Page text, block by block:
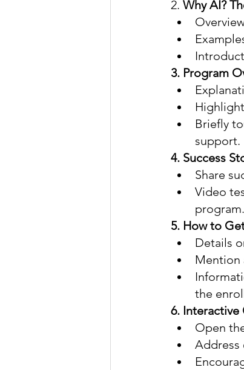
2. Why AI?
3. Program
Briefly
support.
4. Success
Share
Video
program.
5. How to
Details
Mention
the
6. Interactive
Open
Address